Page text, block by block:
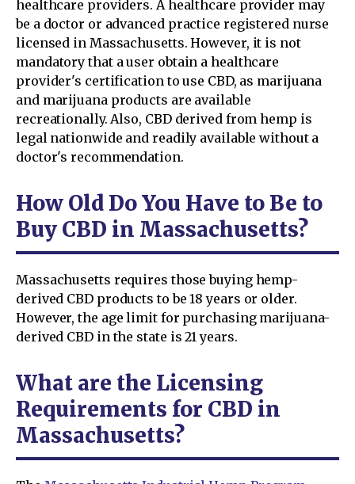
healthcare providers. A healthcare provider may
be a doctor or advanced practice registered nurse
licensed in Massachusetts. However, it is not
mandatory that a user obtain a healthcare
provider's certification to use CBD, as marijuana
and marijuana products are available
recreationally. Also, CBD derived from hemp is
legal nationwide and readily available without a
doctor's recommendation.
How Old Do You Have to Be to
Buy CBD in Massachusetts?
Massachusetts requires those buying hemp-
derived CBD products to be 18 years or older.
However, the age limit for purchasing marijuana-
derived CBD in the state is 21 years.
What are the Licensing
Requirements for CBD in
Massachusetts?